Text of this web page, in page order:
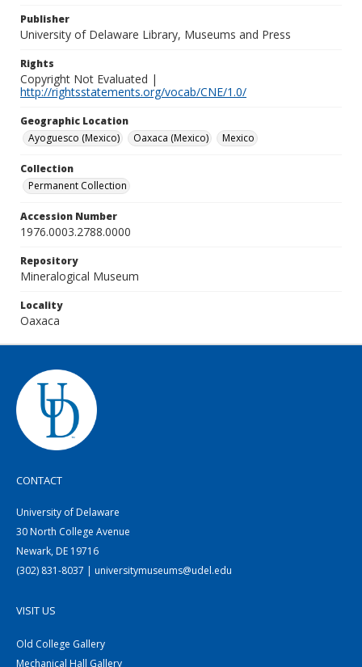
Publisher
University of Delaware Library, Museums and Press
Rights
Copyright Not Evaluated |
http://rightsstatements.org/vocab/CNE/1.0/
Geographic Location
Ayoguesco (Mexico)
Oaxaca (Mexico) Mexico
Collection
Permanent Collection
Accession Number
1976.0003.2788.0000
Repository
Mineralogical Museum
Locality
Oaxaca
CONTACT
University of Delaware
30 North College Avenue
Newark, DE 19716
(302) 831-8037 | universitymuseums@udel.edu
VISIT US
Old College Gallery
Mechanical Hall Gallery